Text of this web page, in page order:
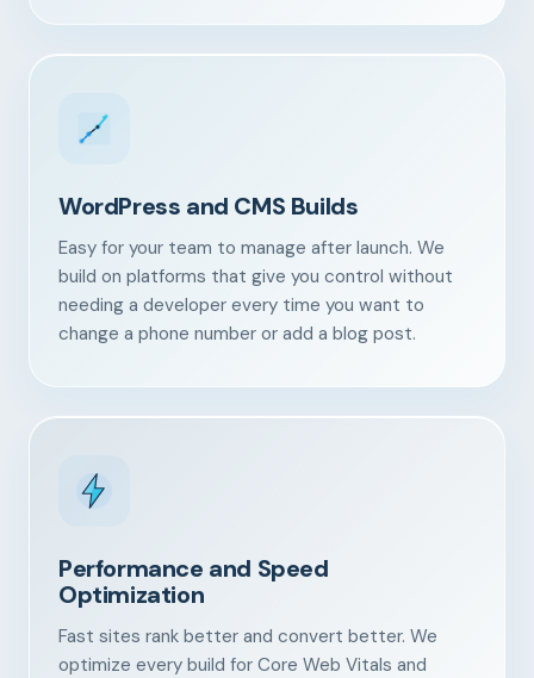
WordPress and CMS Builds
Easy for your team to manage after launch. We
build on platforms that give you control without
needing a developer every time you want to
change a phone number or add a blog post.
Performance and Speed
Optimization
Fast sites rank better and convert better. We
optimize every build for Core Web Vitals and